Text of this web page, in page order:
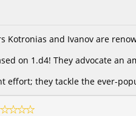
Kotronias and Ivanov are
on 1.d4! They advocate an
effort; they tackle the ever-